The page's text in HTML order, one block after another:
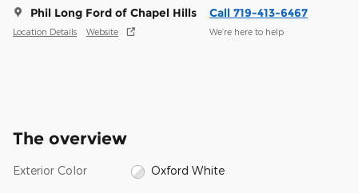
Phil Long Ford of Chapel Hills
Location Details Website
Call 719-413-6467
We’re here to help
The overview
Exterior Color Oxford White